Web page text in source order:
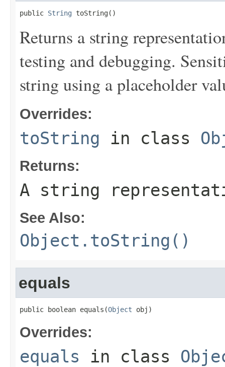
public String toString()
Returns a string
testing and debugging.
string using a placeholder
Overrides:
toString in class
Returns:
A string
See Also:
Object.toString()
equals
public boolean equals(Object obj)
Overrides:
equals in class